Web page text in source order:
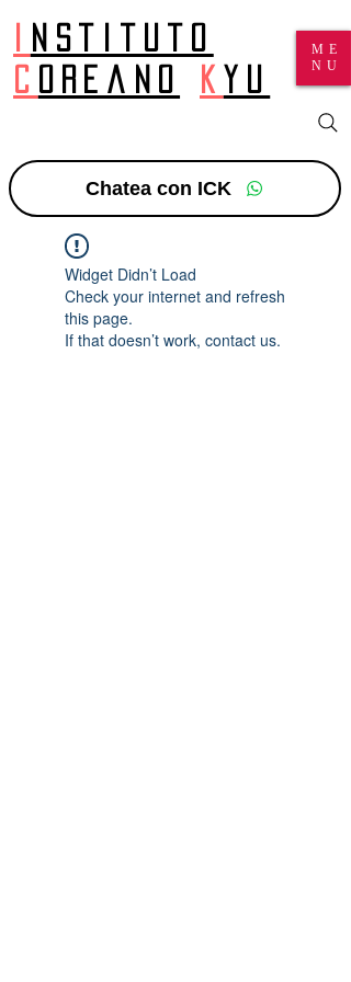
nstituto
c
oreano k yu
Chatea con ICK
ME
NU
Widget Didn’t Load
Check your internet and refresh
this page.
If that doesn’t work, contact us.